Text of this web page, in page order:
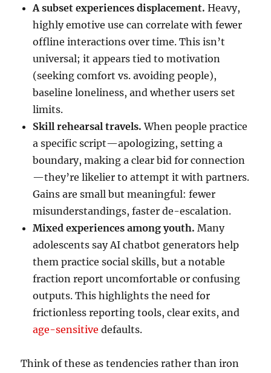
A subset experiences displacement. Heavy,
highly emotive use can correlate with fewer
offline interactions over time. This isn’t
universal; it appears tied to motivation
(seeking comfort vs. avoiding people),
baseline loneliness, and whether users set
limits.
Skill rehearsal travels. When people practice
a specific script—apologizing, setting a
boundary, making a clear bid for connection
—they’re likelier to attempt it with partners.
Gains are small but meaningful: fewer
misunderstandings, faster de-escalation.
Mixed experiences among youth. Many
adolescents say AI chatbot generators help
them practice social skills, but a notable
fraction report uncomfortable or confusing
outputs. This highlights the need for
frictionless reporting tools, clear exits, and
age-sensitive defaults.
Think of these as tendencies rather than iron